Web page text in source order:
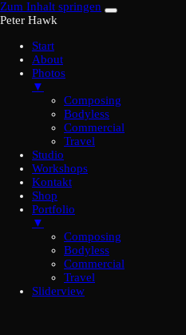
Zum Inhalt springen
Peter Hawk
Start
About
Photos
▼
Composing
Bodyless
Commercial
Travel
Studio
Workshops
Kontakt
Shop
Portfolio
▼
Composing
Bodyless
Commercial
Travel
Sliderview